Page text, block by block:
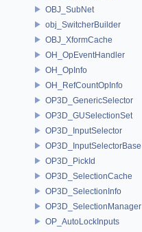
OBJ_SubNet
obj_SwitcherBuilder
OBJ_XformCache
OH_OpEventHandler
OH_OpInfo
OH_RefCountOpInfo
OP3D_GenericSelector
OP3D_GUSelectionSet
OP3D_InputSelector
OP3D_InputSelectorBase
OP3D_PickId
OP3D_SelectionCache
OP3D_SelectionInfo
OP3D_SelectionManager
OP_AutoLockInputs